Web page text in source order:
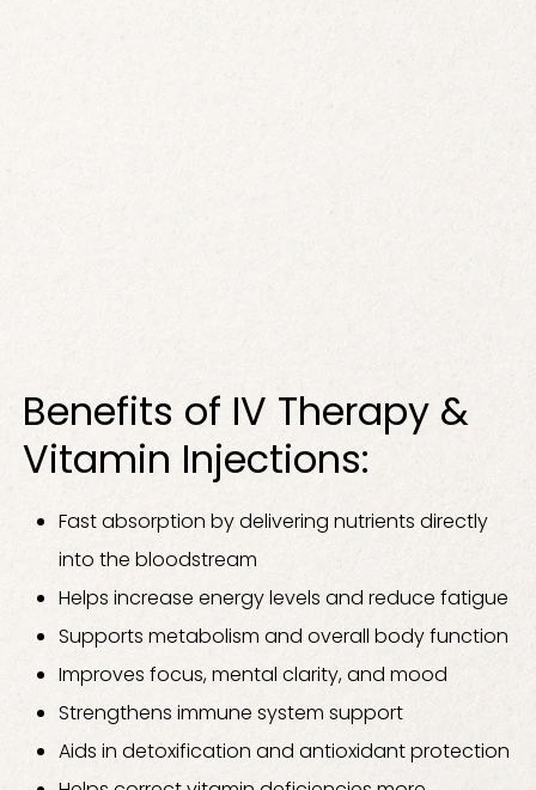
Benefits of IV Therapy &
Vitamin Injections:
Fast absorption by delivering nutrients directly
into the bloodstream
Helps increase energy levels and reduce fatigue
Supports metabolism and overall body function
Improves focus, mental clarity, and mood
Strengthens immune system support
Aids in detoxification and antioxidant protection